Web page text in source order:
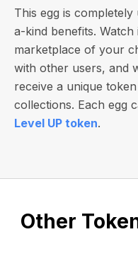
This egg is
a-kind benefits.
marketplace of your
with other users, and
receive a unique
collections. Each egg
Level UP token.
Other